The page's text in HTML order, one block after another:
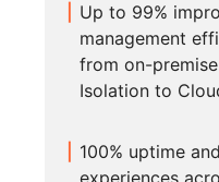
Up to 99%
management
from on-
Isolation to
100% uptime